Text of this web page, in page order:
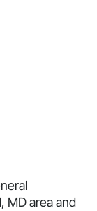
MD area and